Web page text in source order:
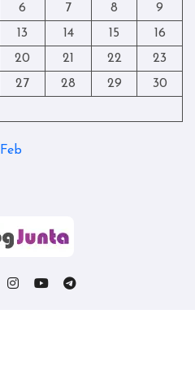
6 7 8
9
13 14 15
16
20 21 22
23
27 28 29
30